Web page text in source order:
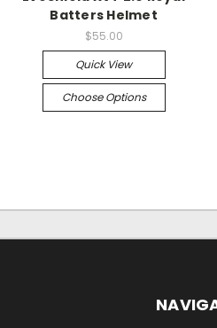
Batters Helmet
$55.00
Quick View
Choose Options